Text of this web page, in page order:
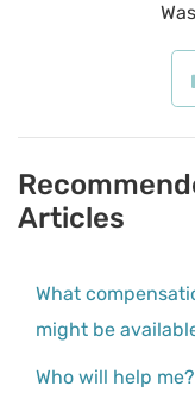
Articles
What
might be
Who will help me?